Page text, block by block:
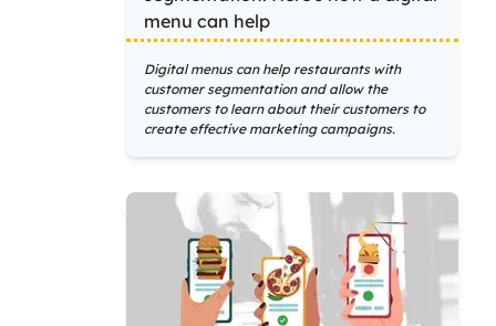
menu can help
Digital menus can help restaurants with
customer segmentation and allow the
customers to learn about their customers to
create effective marketing campaigns.